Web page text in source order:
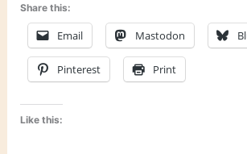
Share this:
Email Mastodon
Pinterest Print
Like this: